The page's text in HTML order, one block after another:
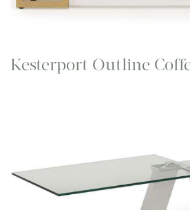
Kesterport Outline